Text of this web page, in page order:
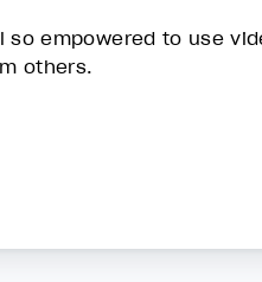
empowered to use
others.